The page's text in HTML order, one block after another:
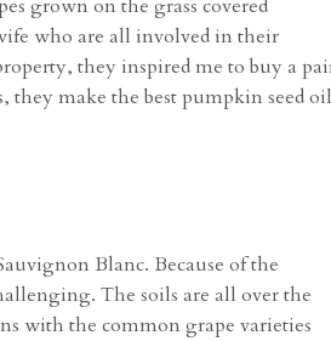
grown on the grass covered
who are all involved in their
they inspired me to buy a
they make the best pumpkin seed oil
Blanc. Because of the
The soils are all over the
with the common grape varieties